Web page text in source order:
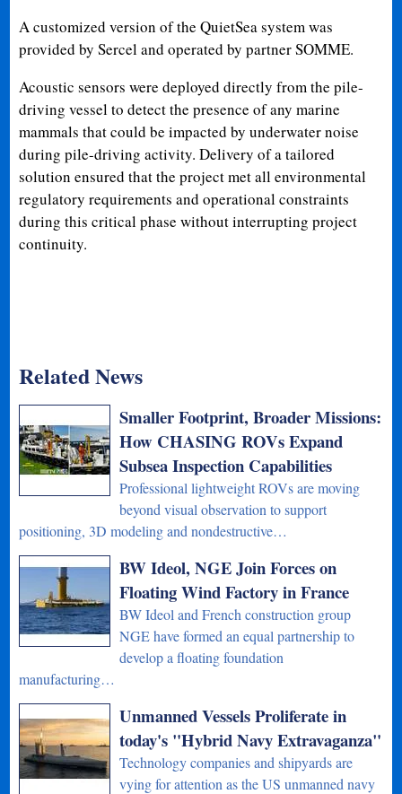
A customized version of the QuietSea system was
provided by Sercel and operated by partner SOMME.
Acoustic sensors were deployed directly from the pile-
driving vessel to detect the presence of any marine
mammals that could be impacted by underwater noise
during pile-driving activity. Delivery of a tailored
solution ensured that the project met all environmental
regulatory requirements and operational constraints
during this critical phase without interrupting project
continuity.
Related News
Smaller Footprint, Broader Missions:
How CHASING ROVs Expand
Subsea Inspection Capabilities
Professional lightweight ROVs are moving
beyond visual observation to support
positioning, 3D modeling and nondestructive…
BW Ideol, NGE Join Forces on
Floating Wind Factory in France
BW Ideol and French construction group
NGE have formed an equal partnership to
develop a floating foundation
manufacturing…
Unmanned Vessels Proliferate in
today's "Hybrid Navy Extravaganza"
Technology companies and shipyards are
vying for attention as the US unmanned navy